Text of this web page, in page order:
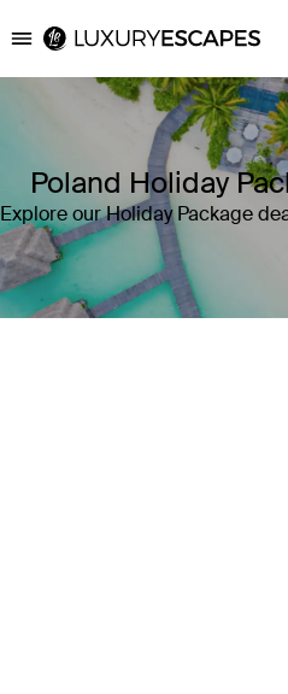
Luxury Escapes
Poland Holiday
Explore our Holiday Package